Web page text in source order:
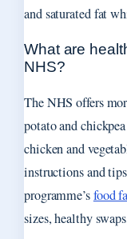
and saturated fat
What are
NHS?
The NHS offers
potato and
chicken and
instructions and
programme’sfood
sizes, healthy